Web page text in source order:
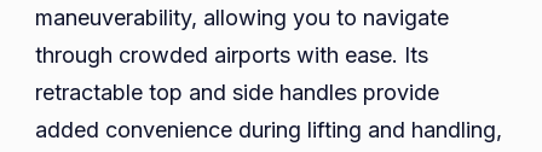
maneuverability, allowing you to navigate
through crowded airports with ease. Its
retractable top and side handles provide
added convenience during lifting and handling,